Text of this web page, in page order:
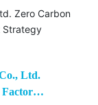
Ltd.